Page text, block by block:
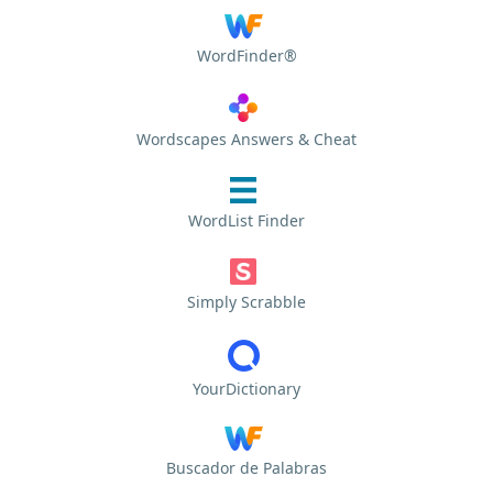
WordFinder®
Wordscapes Answers & Cheat
WordList Finder
Simply Scrabble
YourDictionary
Buscador de Palabras